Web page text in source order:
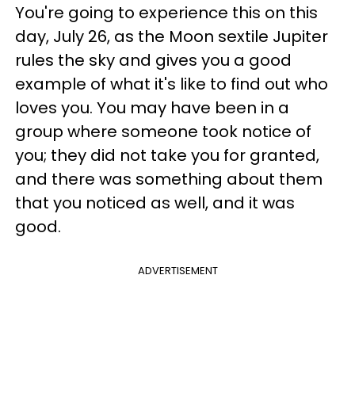
You're going to experience this on this
day, July 26, as the Moon sextile Jupiter
rules the sky and gives you a good
example of what it's like to find out who
loves you. You may have been in a
group where someone took notice of
you; they did not take you for granted,
and there was something about them
that you noticed as well, and it was
good.
ADVERTISEMENT